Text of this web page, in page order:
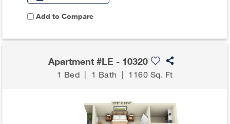
Add to Compare
Apartment #LE - 10320
1 Bed 1 Bath 1160 Sq. Ft